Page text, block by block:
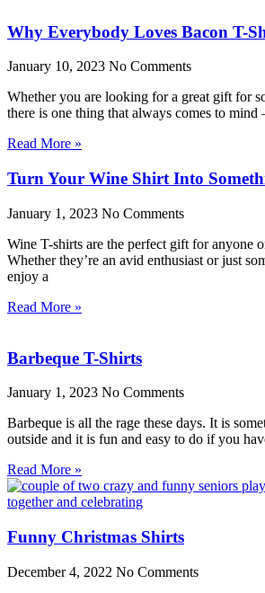
Why Everybody Loves Bacon T-
January 10, 2023 No Comments
Whether you are looking for a great gift for
there is one thing that always comes to mind
Read More »
Turn Your Wine Shirt Into
January 1, 2023 No Comments
Wine T-shirts are the perfect gift for anyone
Whether they’re an avid enthusiast or just
enjoy a
Read More »
Barbeque T-Shirts
January 1, 2023 No Comments
Barbeque is all the rage these days. It is
outside and it is fun and easy to do if you
Read More »
Funny Christmas Shirts
December 4, 2022 No Comments